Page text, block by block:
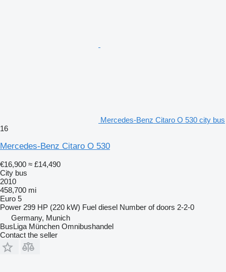
Mercedes-Benz Citaro O 530 city bus
16
Mercedes-Benz Citaro O 530
€16,900 ≈ £14,490
City bus
2010
458,700 mi
Euro 5
Power 299 HP (220 kW) Fuel diesel Number of doors 2-2-0
Germany, Munich
BusLiga München Omnibushandel
Contact the seller